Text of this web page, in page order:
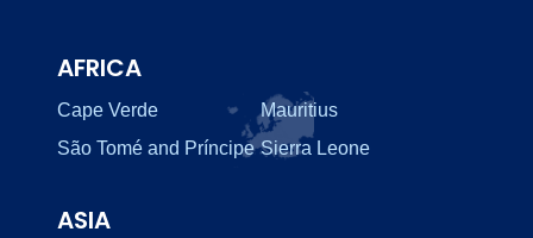
AFRICA
Cape Verde
Mauritius
São Tomé and Príncipe Sierra Leone
ASIA